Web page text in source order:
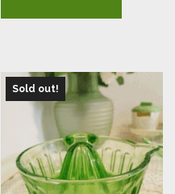
Sold out!